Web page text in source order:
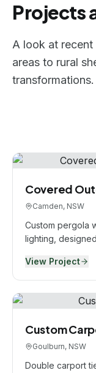
Projects
A look at
areas to rural
transformations.
Covered
Camden, NSW
Custom pergola
lighting,
View Project
Custom
Goulburn, NSW
Double carport